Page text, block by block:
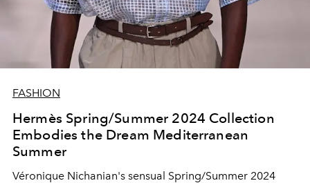
FASHION
Hermès Spring/Summer 2024 Collection
Embodies the Dream Mediterranean
Summer
Véronique Nichanian's sensual Spring/Summer 2024